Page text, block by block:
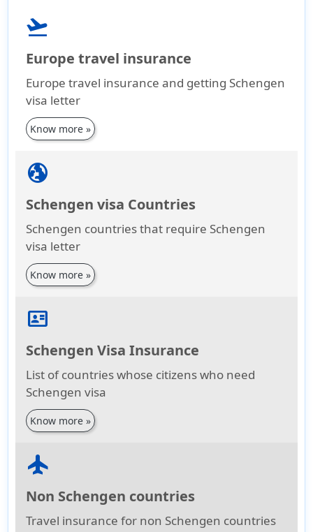
flight_takeoff
Europe travel insurance
Europe travel insurance and getting Schengen
visa letter
Know more »
globe_uk
Schengen visa Countries
Schengen countries that require Schengen
visa letter
Know more »
id_card
Schengen Visa Insurance
List of countries whose citizens who need
Schengen visa
Know more »
flight
Non Schengen countries
Travel insurance for non Schengen countries